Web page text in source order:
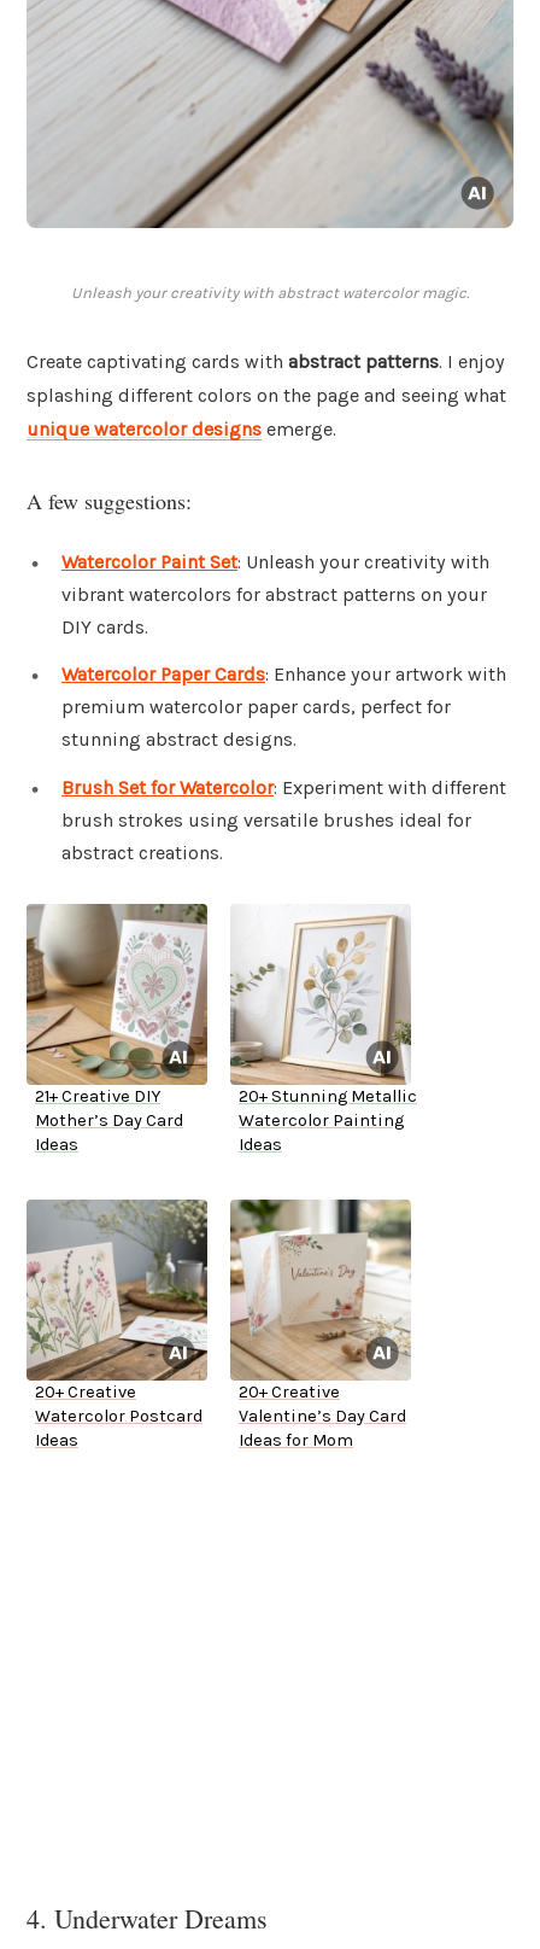
Unleash your creativity with abstract watercolor magic.
Create captivating cards with abstract patterns. I enjoy
splashing different colors on the page and seeing what
unique watercolor designs emerge.
A few suggestions:
Watercolor Paint Set: Unleash your creativity with
vibrant watercolors for abstract patterns on your
DIY cards.
Watercolor Paper Cards: Enhance your artwork with
premium watercolor paper cards, perfect for
stunning abstract designs.
Brush Set for Watercolor: Experiment with different
brush strokes using versatile brushes ideal for
abstract creations.
21+ Creative DIY
Mother’s Day Card
Ideas
20+ Stunning Metallic
Watercolor Painting
Ideas
20+ Creative
Watercolor Postcard
Ideas
20+ Creative
Valentine’s Day Card
Ideas for Mom
4. Underwater Dreams